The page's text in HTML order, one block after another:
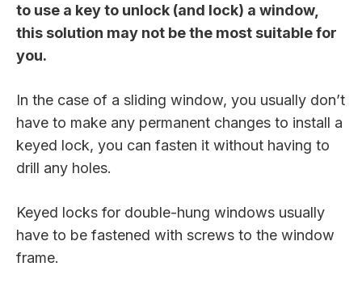
to use a key to unlock (and lock) a window,
this solution may not be the most suitable for
you.
In the case of a sliding window, you usually don’t
have to make any permanent changes to install a
keyed lock, you can fasten it without having to
drill any holes.
Keyed locks for double-hung windows usually
have to be fastened with screws to the window
frame.